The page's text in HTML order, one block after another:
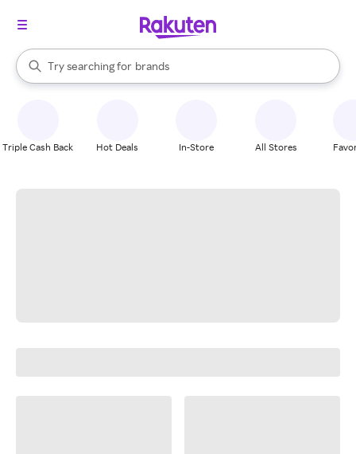
Search Rakuten
Try searching for
stores
brands
groceries
When autocomplete results are available, use the up and down
Triple Cash Back Hot Deals In-Store All Stores